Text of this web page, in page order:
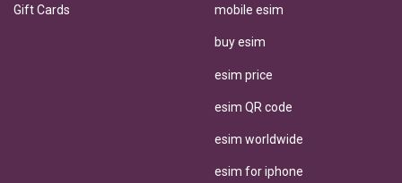
Gift Cards mobile esim
buy esim
esim price
esim QR code
esim worldwide
esim for iphone